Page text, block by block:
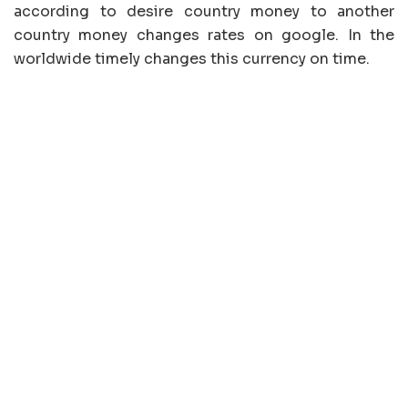
according to desire country money to another
country money changes rates on google. In the
worldwide timely changes this currency on time.